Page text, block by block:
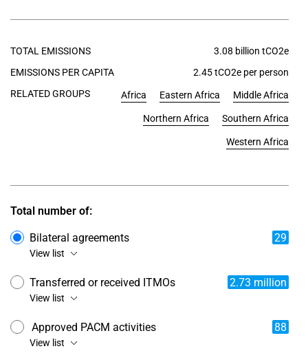
TOTAL EMISSIONS
3.08 billion tCO2e
EMISSIONS PER CAPITA
2.45 tCO2e per person
RELATED GROUPS
Africa Eastern Africa Middle Africa
Northern Africa Southern Africa
Western Africa
Total number of:
Bilateral agreements 29
View list
Transferred or received ITMOs 2.73 million
View list
Approved PACM activities 88
View list